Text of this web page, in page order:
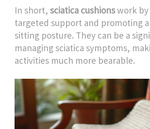
In short, sciatica cushionswork by
targeted support and promoting
sitting posture. They can be a
managing sciatica symptoms,
activities much more bearable.